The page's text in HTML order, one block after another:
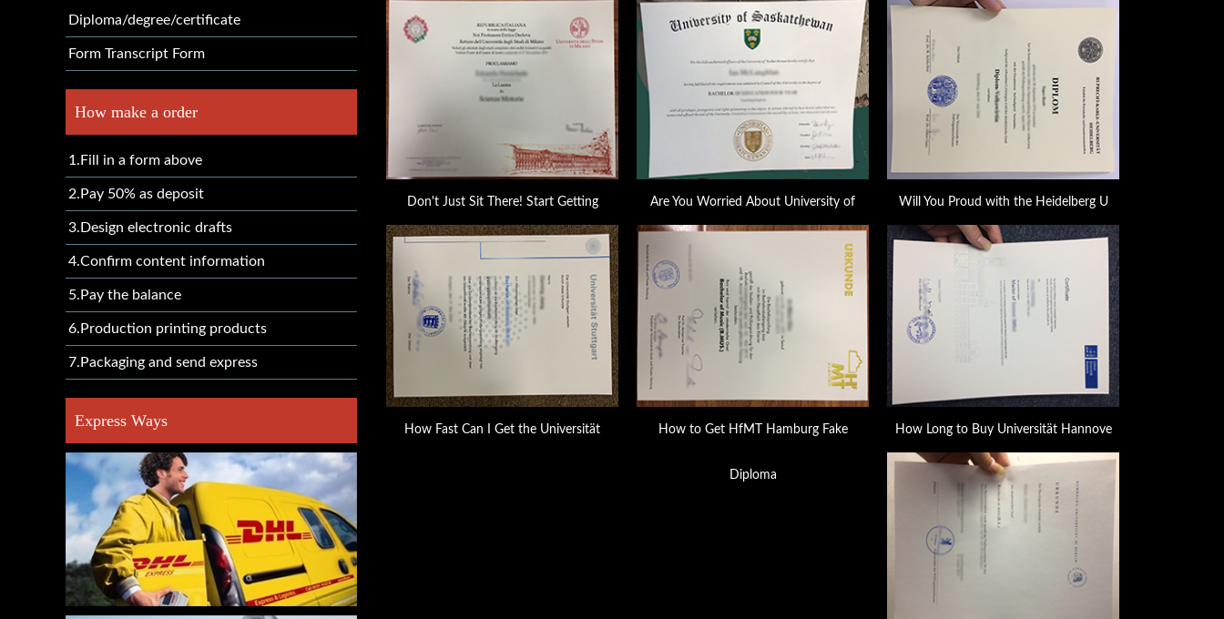
Diploma/degree/certificate
Form Transcript Form
How make a order
1.Fill in a form above
2.Pay 50% as deposit
3.Design electronic drafts
4.Confirm content information
5.Pay the balance
6.Production printing products
7.Packaging and send express
Express Ways
Don't Just Sit There! Start Getting Are You Worried About University of Will You Proud with the Heidelberg U
How Fast Can I Get the Universität How to Get HfMT Hamburg Fake
Diploma
How Long to Buy Universität Hannove